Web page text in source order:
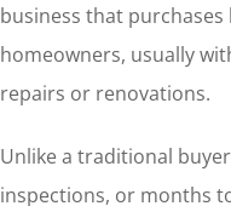
business that
homeowners, usually
repairs or renovations.
Unlike a traditional
inspections, or months